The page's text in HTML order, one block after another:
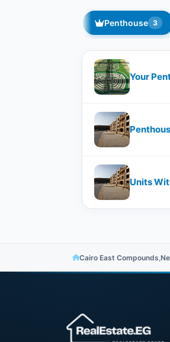
Penthouse 3
Your
Units
Cairo East Compounds,